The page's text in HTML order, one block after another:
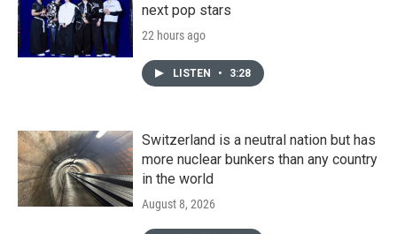
next pop stars
22 hours ago
LISTEN • 3:28
Switzerland is a neutral nation but has
more nuclear bunkers than any country
in the world
August 8, 2026